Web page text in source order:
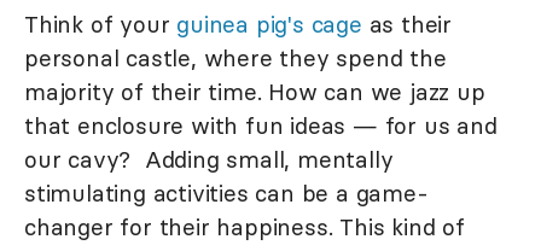
Think of your guinea pig's cage as their
personal castle, where they spend the
majority of their time. How can we jazz up
that enclosure with fun ideas — for us and
our cavy? Adding small, mentally
stimulating activities can be a game-
changer for their happiness. This kind of